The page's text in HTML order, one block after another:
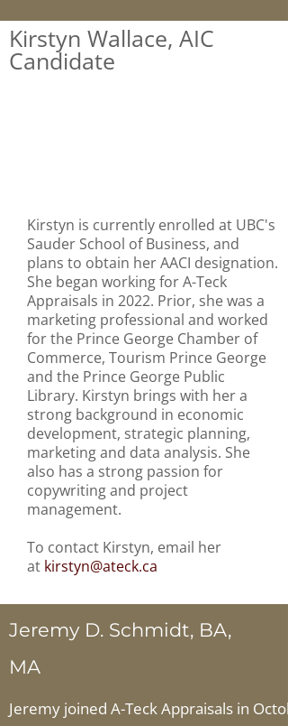
Kirstyn Wallace, AIC
Candidate
Kirstyn is currently enrolled at UBC's
Sauder School of Business, and
plans to obtain her AACI designation.
She began working for A-Teck
Appraisals in 2022. Prior, she was a
marketing professional and worked
for the Prince George Chamber of
Commerce, Tourism Prince George
and the Prince George Public
Library. Kirstyn brings with her a
strong background in economic
development, strategic planning,
marketing and data analysis. She
also has a strong passion for
copywriting and project
management.
To contact Kirstyn, email her
at kirstyn@ateck.ca
Jeremy D. Schmidt, BA,
MA
Jeremy joined A-Teck Appraisals in